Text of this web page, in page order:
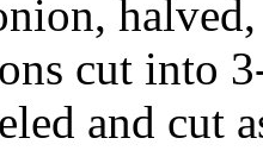
cut into
and cut